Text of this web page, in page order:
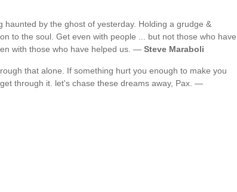
haunted by the ghost of yesterday. Holding a grudge &
to the soul. Get even with people ... but not those who have
with those who have helped us. — Steve Maraboli
that alone. If something hurt you enough to make you
through it. let's chase these dreams away, Pax. —